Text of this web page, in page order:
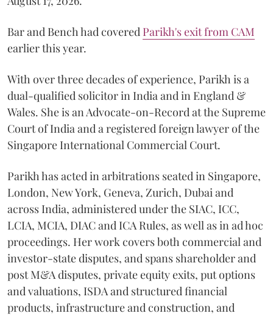
Bar and Bench had covered Parikh's exit from CAM
earlier this year.
With over three decades of experience, Parikh is a
dual-qualified solicitor in India and in England &
Wales. She is an Advocate-on-Record at the Supreme
Court of India and a registered foreign lawyer of the
Singapore International Commercial Court.
Parikh has acted in arbitrations seated in Singapore,
London, New York, Geneva, Zurich, Dubai and
across India, administered under the SIAC, ICC,
LCIA, MCIA, DIAC and ICA Rules, as well as in ad hoc
proceedings. Her work covers both commercial and
investor-state disputes, and spans shareholder and
post M&A disputes, private equity exits, put options
and valuations, ISDA and structured financial
products, infrastructure and construction, and